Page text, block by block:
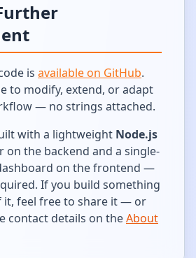
is available on GitHub.
to modify, extend, or adapt
— no strings attached.
with a lightweight Node.js
on the backend and a single-
on the frontend —
If you build something
it, feel free to share it — or
contact details on theAbout